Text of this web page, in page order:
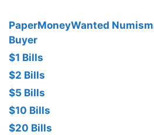
PaperMoneyWanted
Buyer
$1 Bills
$2 Bills
$5 Bills
$10 Bills
$20 Bills